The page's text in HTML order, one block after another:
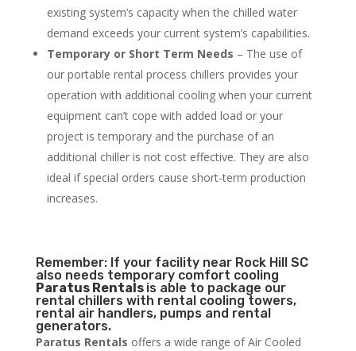
existing system’s capacity when the chilled water
demand exceeds your current system’s capabilities.
Temporary or Short Term Needs – The use of
our portable rental process chillers provides your
operation with additional cooling when your current
equipment can’t cope with added load or your
project is temporary and the purchase of an
additional chiller is not cost effective. They are also
ideal if special orders cause short-term production
increases.
Remember: If your facility near Rock Hill SC
also needs temporary comfort cooling
Paratus Rentals is able to package our
rental chillers with rental cooling towers,
rental air handlers, pumps and rental
generators.
Paratus Rentals offers a wide range of Air Cooled